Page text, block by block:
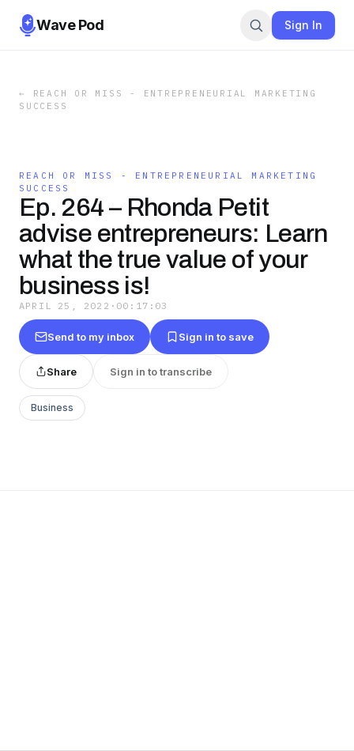
Wave Pod Sign In
←
REACH OR MISS - ENTREPRENEURIAL MARKETING
SUCCESS
REACH OR MISS - ENTREPRENEURIAL MARKETING
SUCCESS
Ep. 264 – Rhonda Petit
advise entrepreneurs: Learn
what the true value of your
business is!
APRIL 25, 2022 · 00:17:03
Send to my inbox Sign in to save
Share Sign in to transcribe
Business